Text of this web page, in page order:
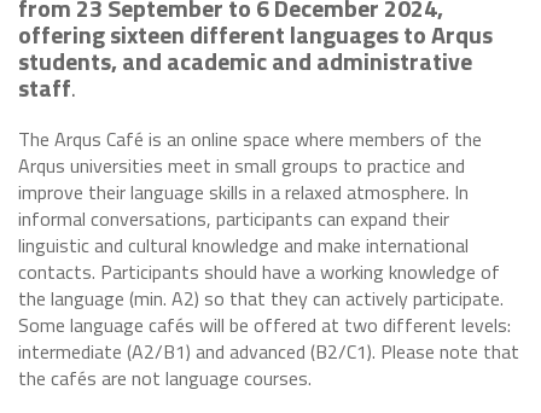
from 23 September to 6 December 2024,
offering sixteen different languages to Arqus
students, and academic and administrative
staff.
The Arqus Café is an online space where members of the
Arqus universities meet in small groups to practice and
improve their language skills in a relaxed atmosphere. In
informal conversations, participants can expand their
linguistic and cultural knowledge and make international
contacts. Participants should have a working knowledge of
the language (min. A2) so that they can actively participate.
Some language cafés will be offered at two different levels:
intermediate (A2/B1) and advanced (B2/C1). Please note that
the cafés are not language courses.